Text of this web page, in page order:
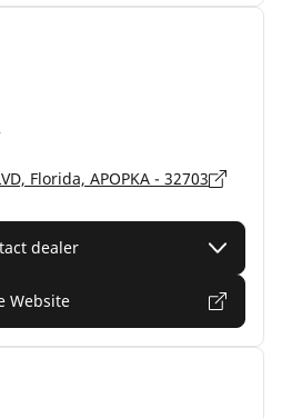
Florida, APOPKA - 32703
dealer
Website